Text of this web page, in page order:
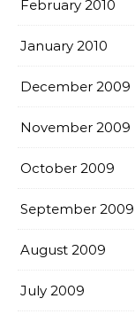
February 2010
January 2010
December 2009
November 2009
October 2009
September 2009
August 2009
July 2009